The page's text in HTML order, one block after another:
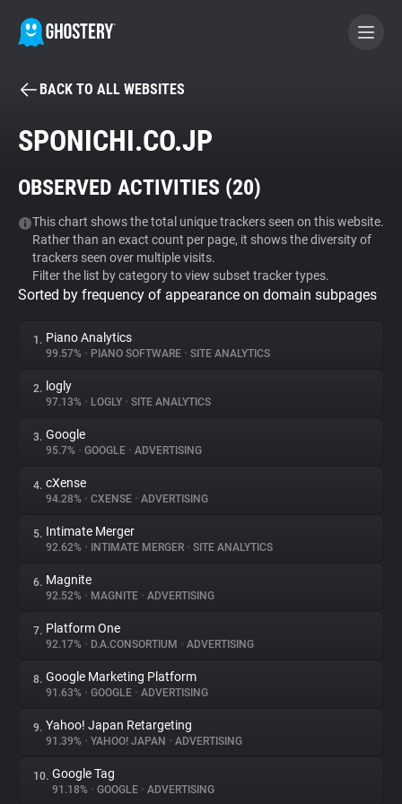
BECOME A CONTRIBUTOR
Tracker & Ad Blocker
WhoTracks.Me
Privacy Digest
About
Trackers
Websites
Explorer
Tracking Reach
BACK TO ALL WEBSITES
SPONICHI.CO.JP
OBSERVED ACTIVITIES (20)
This chart shows the total unique trackers seen on this website.
Rather than an exact count per page, it shows the diversity of
trackers seen over multiple visits.
Filter the list by category to view subset tracker types.
Sorted by frequency of appearance on domain subpages
1. Piano Analytics
99.57% • PIANO SOFTWARE • SITE ANALYTICS
2. logly
97.13% • LOGLY • SITE ANALYTICS
3. Google
95.7% • GOOGLE • ADVERTISING
4. cXense
94.28% • CXENSE • ADVERTISING
5. Intimate Merger
92.62% • INTIMATE MERGER • SITE ANALYTICS
6. Magnite
92.52% • MAGNITE • ADVERTISING
7. Platform One
92.17% • D.A.CONSORTIUM • ADVERTISING
8. Google Marketing Platform
91.63% • GOOGLE • ADVERTISING
9. Yahoo! Japan Retargeting
91.39% • YAHOO! JAPAN • ADVERTISING
10. Google Tag
91.18% • GOOGLE • ADVERTISING